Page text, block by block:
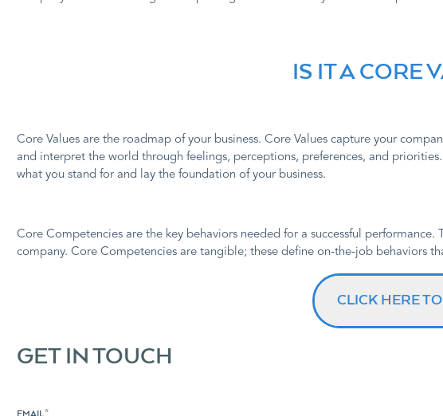
IS IT A CORE
Core Values are the roadmap of your business. Core Values capture your
and interpret the world through feelings, perceptions, preferences, and
what you stand for and lay the foundation of your business.
Core Competencies are the key behaviors needed for a successful
company. Core Competencies are tangible; these define on-the-job behaviors
CLICK HERE
GET IN TOUCH